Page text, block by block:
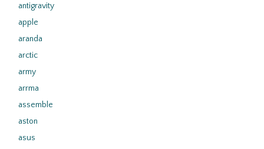
antigravity
apple
aranda
arctic
army
arrma
assemble
aston
asus